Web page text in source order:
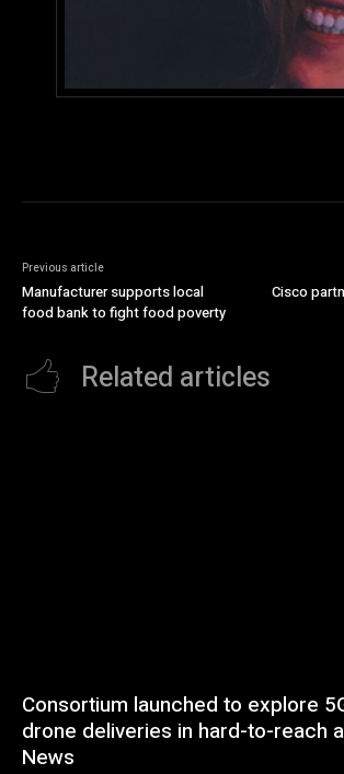
Previous article
Manufacturer supports local
food bank to fight food poverty
Cisco
Related articles
Consortium launched to explore
drone deliveries in hard-to-reach
News